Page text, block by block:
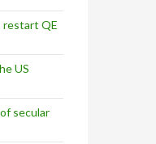
restart QE
US
secular